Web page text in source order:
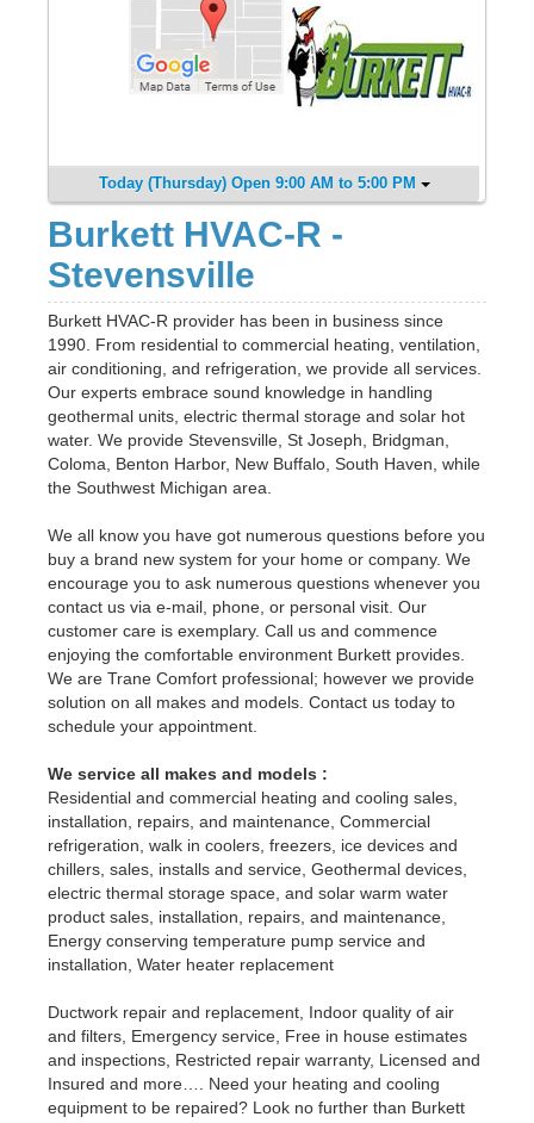
Today (Thursday) Open 9:00 AM to 5:00 PM
Burkett HVAC-R -
Stevensville
Burkett HVAC-R provider has been in business since
1990. From residential to commercial heating, ventilation,
air conditioning, and refrigeration, we provide all services.
Our experts embrace sound knowledge in handling
geothermal units, electric thermal storage and solar hot
water. We provide Stevensville, St Joseph, Bridgman,
Coloma, Benton Harbor, New Buffalo, South Haven, while
the Southwest Michigan area.
We all know you have got numerous questions before you
buy a brand new system for your home or company. We
encourage you to ask numerous questions whenever you
contact us via e-mail, phone, or personal visit. Our
customer care is exemplary. Call us and commence
enjoying the comfortable environment Burkett provides.
We are Trane Comfort professional; however we provide
solution on all makes and models. Contact us today to
schedule your appointment.
We service all makes and models :
Residential and commercial heating and cooling sales,
installation, repairs, and maintenance, Commercial
refrigeration, walk in coolers, freezers, ice devices and
chillers, sales, installs and service, Geothermal devices,
electric thermal storage space, and solar warm water
product sales, installation, repairs, and maintenance,
Energy conserving temperature pump service and
installation, Water heater replacement
Ductwork repair and replacement, Indoor quality of air
and filters, Emergency service, Free in house estimates
and inspections, Restricted repair warranty, Licensed and
Insured and more…. Need your heating and cooling
equipment to be repaired? Look no further than Burkett